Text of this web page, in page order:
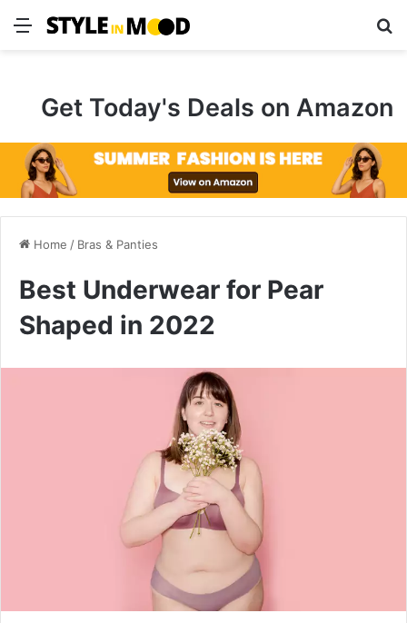
Menu
Get Today's Deals on Amazon
Home / Bras & Panties
Best Underwear for Pear
Shaped in 2022